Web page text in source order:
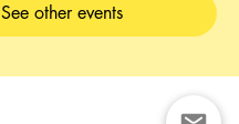
See other events